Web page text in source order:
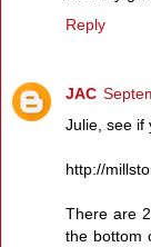
Reply
JAC
Julie, see if
http://
There are
the bottom